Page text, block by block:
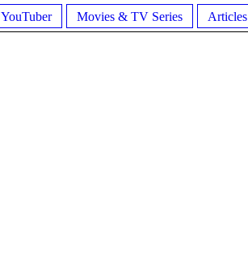
YouTuber Movies & TV Series Articles